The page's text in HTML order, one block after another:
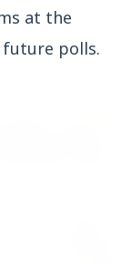
at the
polls.